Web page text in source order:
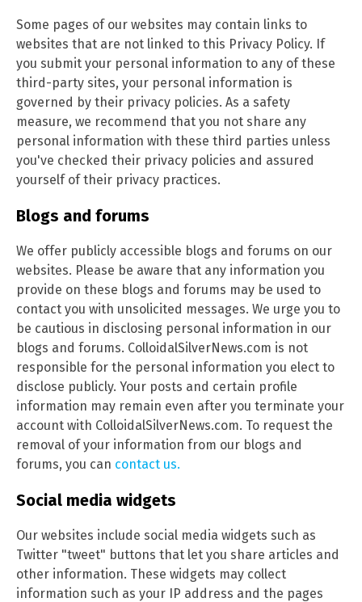
Some pages of our websites may contain links to
websites that are not linked to this Privacy Policy. If
you submit your personal information to any of these
third-party sites, your personal information is
governed by their privacy policies. As a safety
measure, we recommend that you not share any
personal information with these third parties unless
you've checked their privacy policies and assured
yourself of their privacy practices.
Blogs and forums
We offer publicly accessible blogs and forums on our
websites. Please be aware that any information you
provide on these blogs and forums may be used to
contact you with unsolicited messages. We urge you to
be cautious in disclosing personal information in our
blogs and forums. ColloidalSilverNews.com is not
responsible for the personal information you elect to
disclose publicly. Your posts and certain profile
information may remain even after you terminate your
account with ColloidalSilverNews.com. To request the
removal of your information from our blogs and
forums, you can contact us.
Social media widgets
Our websites include social media widgets such as
Twitter "tweet" buttons that let you share articles and
other information. These widgets may collect
information such as your IP address and the pages